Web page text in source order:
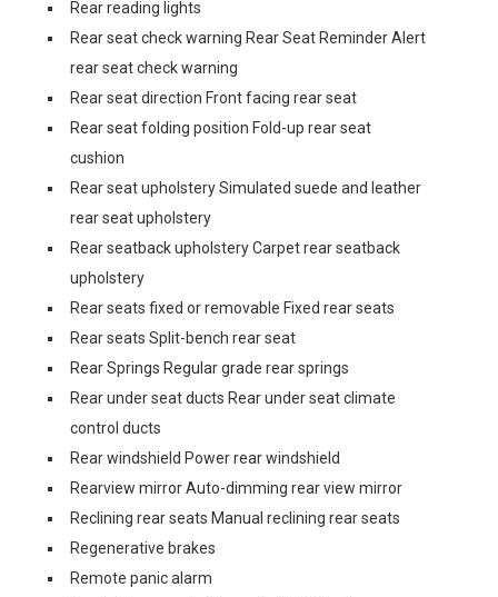
Rear reading lights
Rear seat check warning Rear Seat Reminder Alert
rear seat check warning
Rear seat direction Front facing rear seat
Rear seat folding position Fold-up rear seat
cushion
Rear seat upholstery Simulated suede and leather
rear seat upholstery
Rear seatback upholstery Carpet rear seatback
upholstery
Rear seats fixed or removable Fixed rear seats
Rear seats Split-bench rear seat
Rear Springs Regular grade rear springs
Rear under seat ducts Rear under seat climate
control ducts
Rear windshield Power rear windshield
Rearview mirror Auto-dimming rear view mirror
Reclining rear seats Manual reclining rear seats
Regenerative brakes
Remote panic alarm